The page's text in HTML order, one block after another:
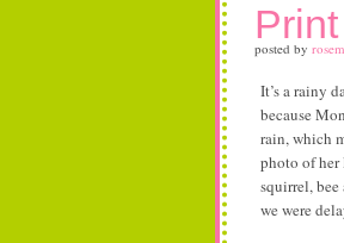
posted by
It’s a rainy
because
rain, which
photo of her
squirrel,
we were